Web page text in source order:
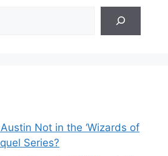
Not in the ‘Wizards of
Series?